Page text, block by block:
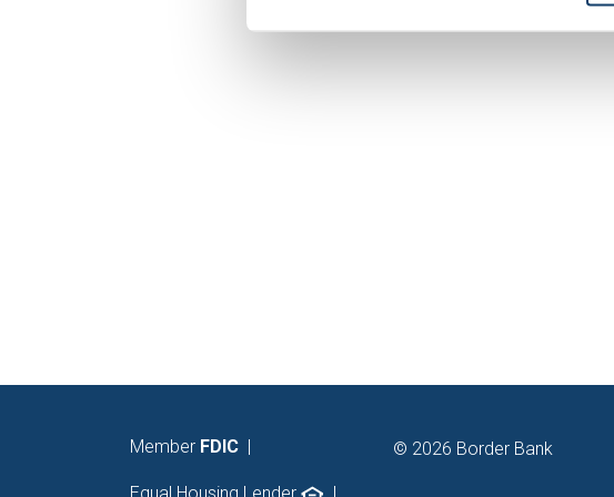
You may modify your preferences at any
Member FDIC | © 2026 Border Bank